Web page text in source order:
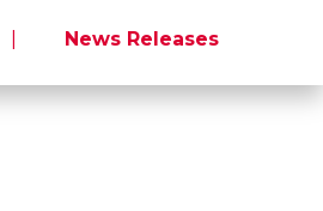
News Releases